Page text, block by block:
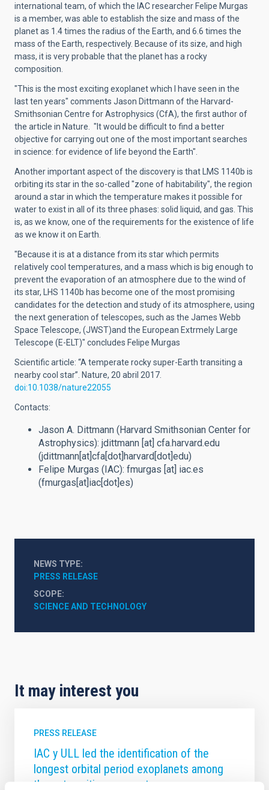
international team, of which the IAC researcher Felipe Murgas
is a member, was able to establish the size and mass of the
planet as 1.4 times the radius of the Earth, and 6.6 times the
mass of the Earth, respectively. Because of its size, and high
mass, it is very probable that the planet has a rocky
composition.
"This is the most exciting exoplanet which I have seen in the
last ten years" comments Jason Dittmann of the Harvard-
Smithsonian Centre for Astrophysics (CfA), the first author of
the article in Nature. "It would be difficult to find a better
objective for carrying out one of the most important searches
in science: for evidence of life beyond the Earth".
Another important aspect of the discovery is that LMS 1140b is
orbiting its star in the so-called "zone of habitability", the region
around a star in which the temperature makes it possible for
water to exist in all of its three phases: solid liquid, and gas. This
is, as we know, one of the requirements for the existence of life
as we know it on Earth.
"Because it is at a distance from its star which permits
relatively cool temperatures, and a mass which is big enough to
prevent the evaporation of an atmosphere due to the wind of
its star, LHS 1140b has become one of the most promising
candidates for the detection and study of its atmosphere, using
the next generation of telescopes, such as the James Webb
Space Telescope, (JWST)and the European Extrmely Large
Telescope (E-ELT)" concludes Felipe Murgas
Scientific article: “A temperate rocky super-Earth transiting a
nearby cool star”. Nature, 20 abril 2017.
doi:10.1038/nature22055
Contacts:
Jason A. Dittmann (Harvard Smithsonian Center for
Astrophysics): jdittmann [at] cfa.harvard.edu
(jdittmann[at]cfa[dot]harvard[dot]edu)
Felipe Murgas (IAC): fmurgas [at] iac.es
(fmurgas[at]iac[dot]es)
NEWS TYPE
PRESS RELEASE
SCOPE
SCIENCE AND TECHNOLOGY
It may interest you
PRESS RELEASE
IAC y ULL led the identification of the
longest orbital period exoplanets among
those transiting young stars